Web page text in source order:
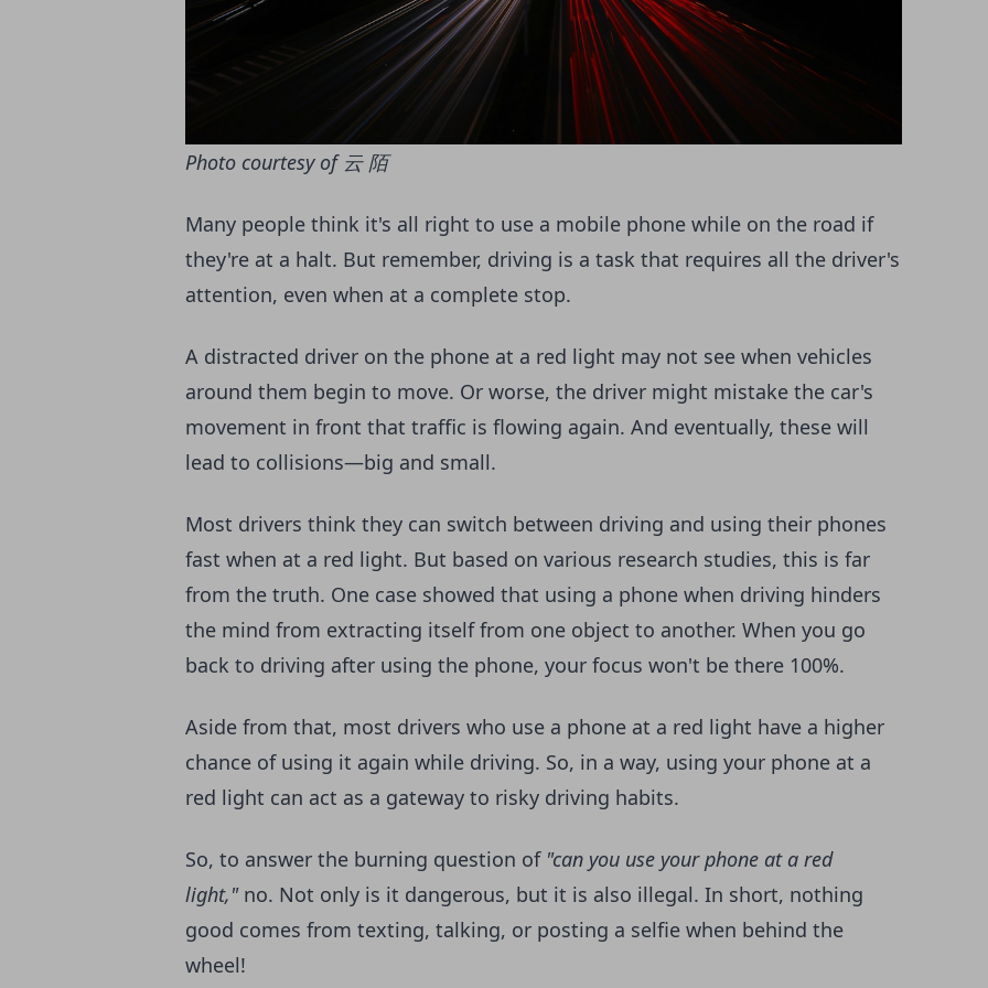
Photo courtesy of 云 陌
Many people think it's all right to use a mobile phone while on the road if
they're at a halt. But remember, driving is a task that requires all the driver's
attention, even when at a complete stop.
A distracted driver on the phone at a red light may not see when vehicles
around them begin to move. Or worse, the driver might mistake the car's
movement in front that traffic is flowing again. And eventually, these will
lead to collisions—big and small.
Most drivers think they can switch between driving and using their phones
fast when at a red light. But based on various research studies, this is far
from the truth. One case showed that using a phone when driving hinders
the mind from extracting itself from one object to another. When you go
back to driving after using the phone, your focus won't be there 100%.
Aside from that, most drivers who use a phone at a red light have a higher
chance of using it again while driving. So, in a way, using your phone at a
red light can act as a gateway to risky driving habits.
So, to answer the burning question of "can you use your phone at a red
light,"no. Not only is it dangerous, but it is also illegal. In short, nothing
good comes from texting, talking, or posting a selfie when behind the
wheel!